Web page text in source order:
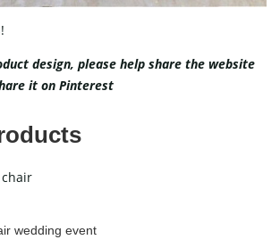
design, please help share the website
it on Pinterest
wedding event